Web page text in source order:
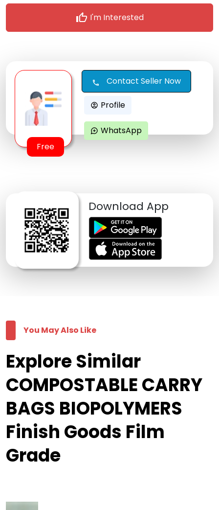
thumb_up I'm Interested
Free
call Contact Seller Now
account_circle Profile
maps_ugc WhatsApp
Download App
You May Also Like
Explore Similar
COMPOSTABLE CARRY
BAGS BIOPOLYMERS
Finish Goods Film
Grade